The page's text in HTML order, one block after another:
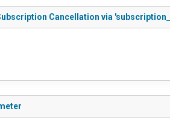
Cancellation via